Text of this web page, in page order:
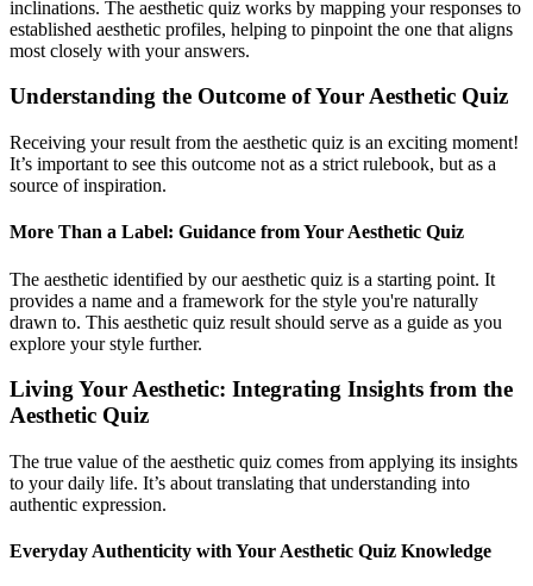
inclinations. The aesthetic quiz works by mapping your responses to
established aesthetic profiles, helping to pinpoint the one that aligns
most closely with your answers.
Understanding the Outcome of Your Aesthetic Quiz
Receiving your result from the aesthetic quiz is an exciting moment!
It’s important to see this outcome not as a strict rulebook, but as a
source of inspiration.
More Than a Label: Guidance from Your Aesthetic Quiz
The aesthetic identified by our aesthetic quiz is a starting point. It
provides a name and a framework for the style you're naturally
drawn to. This aesthetic quiz result should serve as a guide as you
explore your style further.
Living Your Aesthetic: Integrating Insights from the
Aesthetic Quiz
The true value of the aesthetic quiz comes from applying its insights
to your daily life. It’s about translating that understanding into
authentic expression.
Everyday Authenticity with Your Aesthetic Quiz Knowledge